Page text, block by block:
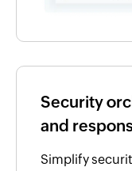
Security
and
Simplify